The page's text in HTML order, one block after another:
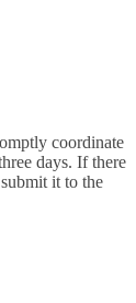
coordinate
days. If there
it to the